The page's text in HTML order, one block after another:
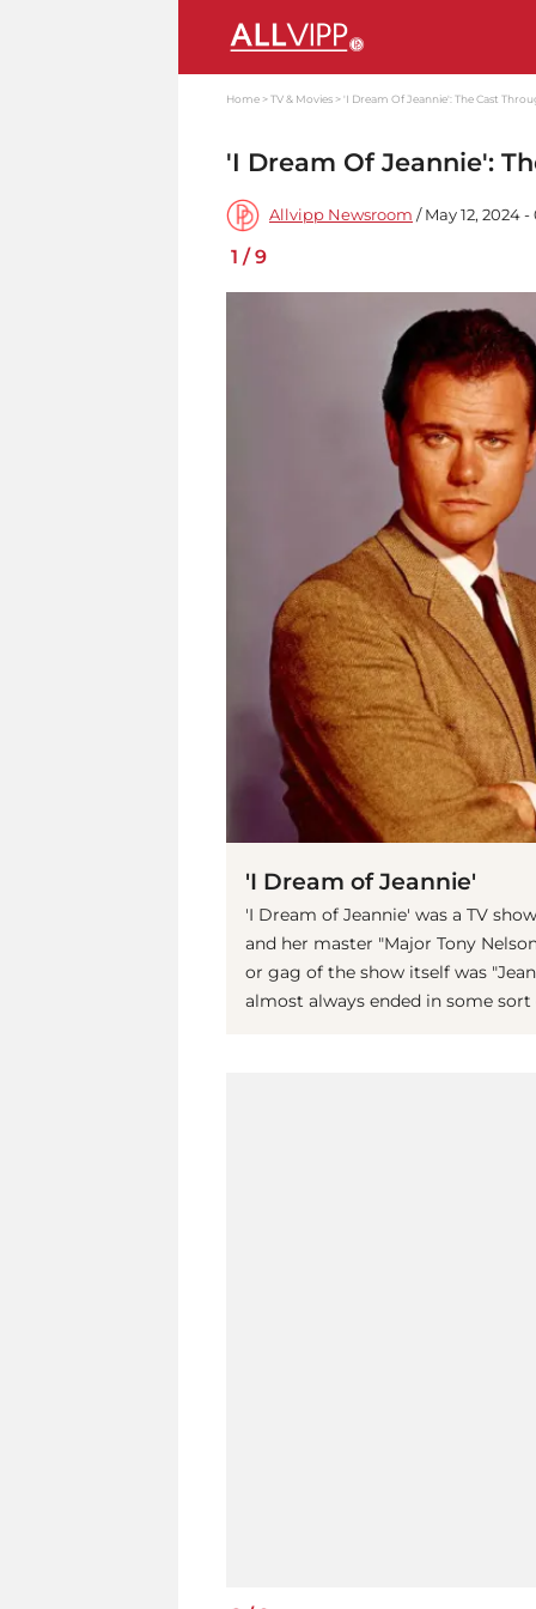
Home TV & Movies 'I Dream Of Jeannie': The Cast
'I Dream Of Jeannie':
Allvipp Newsroom / May 12, 2024
1 /9
'I Dream of Jeannie'
'I Dream of Jeannie' was a TV
and her master "Major Tony
or gag of the show itself was
almost always ended in some